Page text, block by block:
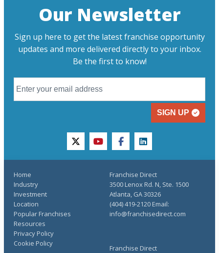
Our Newsletter
Sign up here to get the latest franchise opportunity
updates and more delivered directly to your inbox.
Be the first to know!
SIGN UP
twitteryoutubefacebooklinkedin
Home
Industry
Investment
Location
Popular Franchises
Resources
Franchise Direct
Privacy Policy
Cookie Policy
Franchise Direct
3500 Lenox Rd. N, Ste. 1500
Atlanta, GA 30326
(404) 419-2120 Email:
info@franchisedirect.com